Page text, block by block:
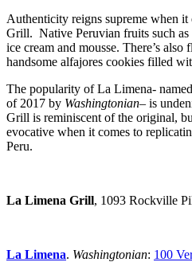
Authenticity reigns supreme when it
Grill. Native Peruvian fruits such
ice cream and mousse. There’s also
handsome alfajores cookies filled
The popularity of La Limena-
of 2017 by Washingtonian– is
Grill is reminiscent of the original,
evocative when it comes to
Peru.
La Limena Grill, 1093 Rockville
La Limena. Washingtonian: 100